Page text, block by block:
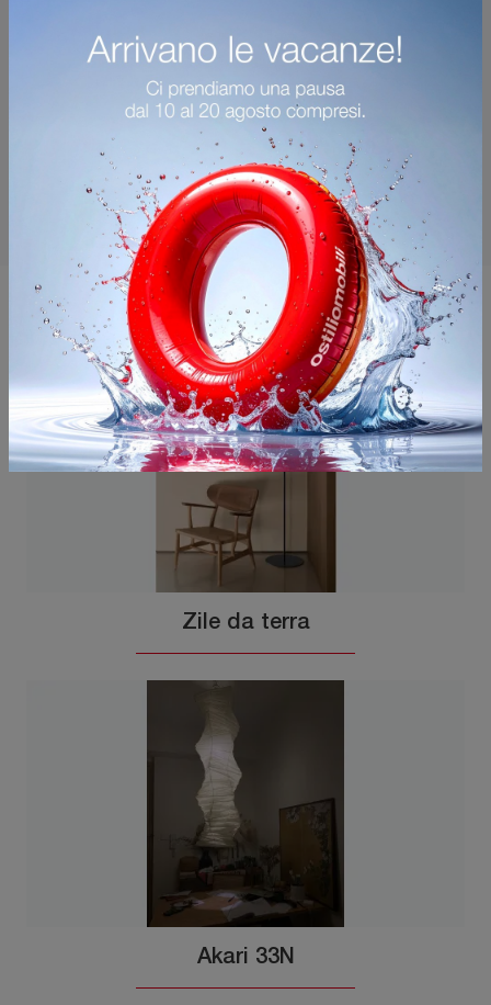
You may also like
Zile da terra
Akari 33N